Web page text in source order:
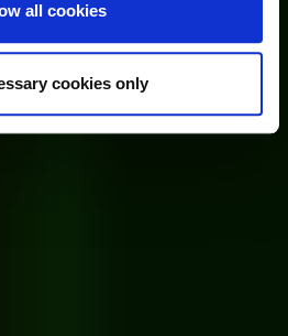
all cookies
cookies only